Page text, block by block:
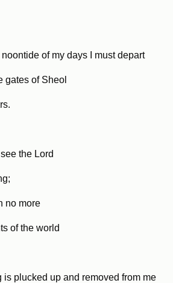
noontide of my days I must depart
gates of Sheol
the Lord
no more
of the world
is plucked up and removed from me